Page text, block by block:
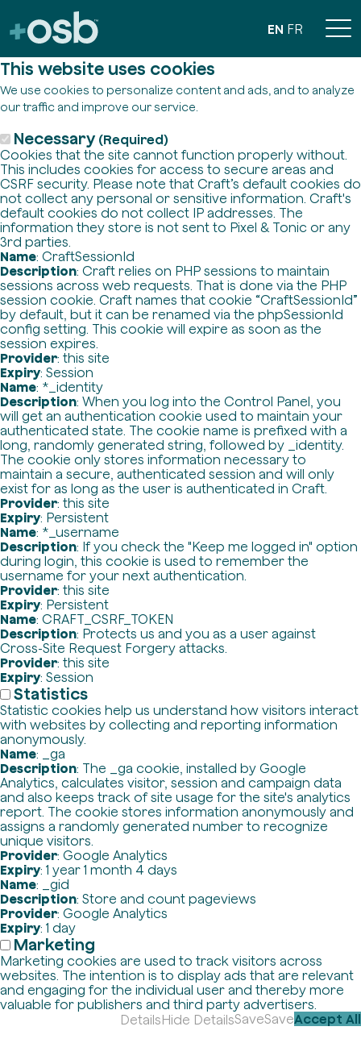
This website uses cookies
We use cookies to personalize content and ads, and to analyze
our traffic and improve our service.
Necessary (Required)
Cookies that the site cannot function properly without.
This includes cookies for access to secure areas and
CSRF security. Please note that Craft’s default cookies do
not collect any personal or sensitive information. Craft's
default cookies do not collect IP addresses. The
information they store is not sent to Pixel & Tonic or any
3rd parties.
Name: CraftSessionId
Description: Craft relies on PHP sessions to maintain
sessions across web requests. That is done via the PHP
session cookie. Craft names that cookie “CraftSessionId”
by default, but it can be renamed via the phpSessionId
config setting. This cookie will expire as soon as the
session expires.
Provider: this site
Expiry: Session
Name: *_identity
Description: When you log into the Control Panel, you
will get an authentication cookie used to maintain your
authenticated state. The cookie name is prefixed with a
long, randomly generated string, followed by _identity.
The cookie only stores information necessary to
maintain a secure, authenticated session and will only
exist for as long as the user is authenticated in Craft.
Provider: this site
Expiry: Persistent
Name: *_username
Description: If you check the "Keep me logged in" option
during login, this cookie is used to remember the
username for your next authentication.
Provider: this site
Expiry: Persistent
Name: CRAFT_CSRF_TOKEN
Description: Protects us and you as a user against
Cross-Site Request Forgery attacks.
Provider: this site
Expiry: Session
Statistics
Statistic cookies help us understand how visitors interact
with websites by collecting and reporting information
anonymously.
Name: _ga
Description: The _ga cookie, installed by Google
Analytics, calculates visitor, session and campaign data
and also keeps track of site usage for the site's analytics
report. The cookie stores information anonymously and
assigns a randomly generated number to recognize
unique visitors.
Provider: Google Analytics
Expiry: 1 year 1 month 4 days
Name: _gid
Description: Store and count pageviews
Provider: Google Analytics
Expiry: 1 day
Marketing
Marketing cookies are used to track visitors across
websites. The intention is to display ads that are relevant
and engaging for the individual user and thereby more
valuable for publishers and third party advertisers.
DetailsHide DetailsSaveSaveAccept All
EN FR